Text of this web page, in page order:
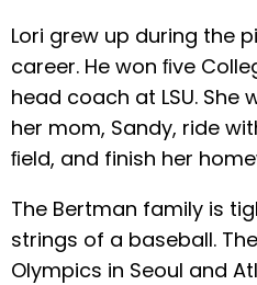
Lori grew up during the
career. He won ﬁve
head coach at LSU. She
her mom, Sandy, ride
ﬁeld, and finish her
The Bertman family is
strings of a baseball.
Olympics in Seoul and